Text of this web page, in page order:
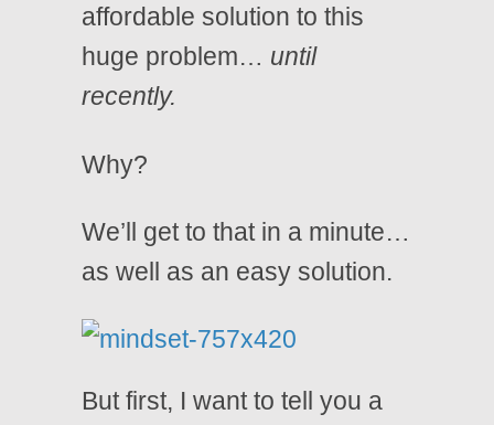
affordable solution to this
huge problem… until
recently.
Why?
We’ll get to that in a minute…
as well as an easy solution.
But first, I want to tell you a